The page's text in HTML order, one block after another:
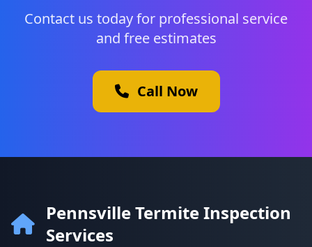
Contact us today for professional service
and free estimates
Call Now
Pennsville Termite Inspection
Services